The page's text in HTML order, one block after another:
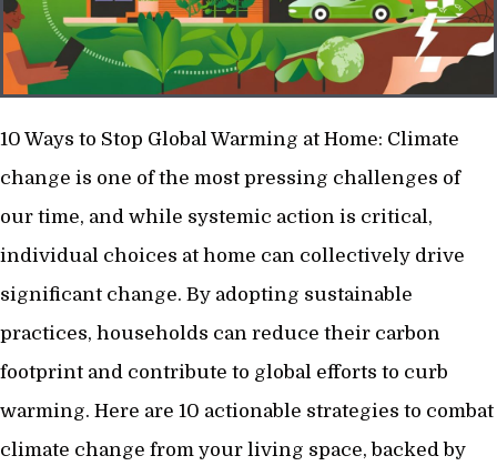
10 Ways to Stop Global Warming at Home: Climate
change is one of the most pressing challenges of
our time, and while systemic action is critical,
individual choices at home can collectively drive
significant change. By adopting sustainable
practices, households can reduce their carbon
footprint and contribute to global efforts to curb
warming. Here are 10 actionable strategies to combat
climate change from your living space, backed by